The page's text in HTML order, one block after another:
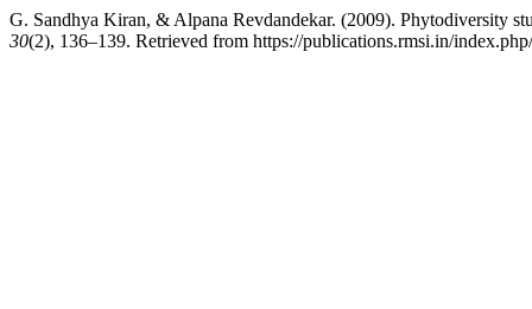
G. Sandhya Kiran, & Alpana Revdandekar. (2009). Phytodiversity
30(2), 136–139. Retrieved from https://publications.rmsi.in/